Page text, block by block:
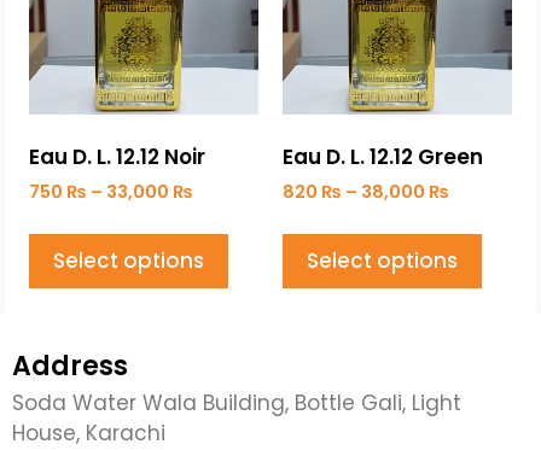
Eau D. L. 12.12 Noir
750 ₨ – 33,000 ₨
Select options
Eau D. L. 12.12 Green
820 ₨ – 38,000 ₨
Select options
Address
Soda Water Wala Building, Bottle Gali, Light
House, Karachi